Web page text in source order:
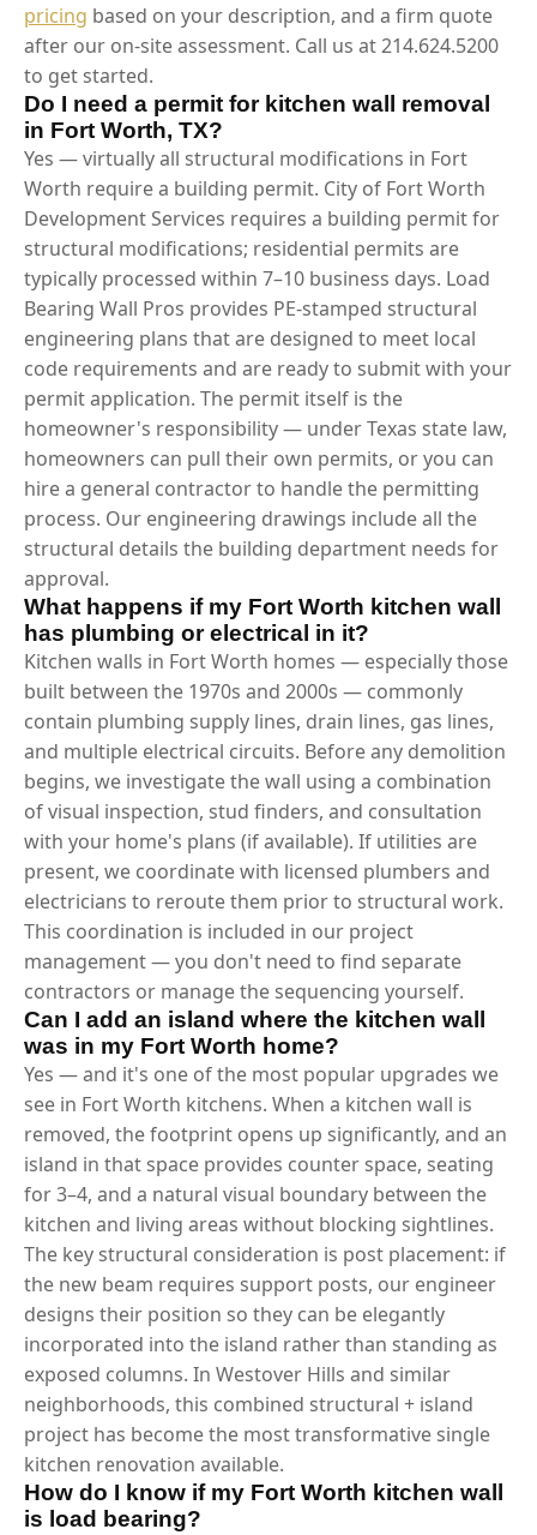
pricing based on your description, and a firm quote
after our on-site assessment. Call us at 214.624.5200
to get started.
Do I need a permit for kitchen wall removal
in Fort Worth, TX?
Yes — virtually all structural modifications in Fort
Worth require a building permit. City of Fort Worth
Development Services requires a building permit for
structural modifications; residential permits are
typically processed within 7–10 business days. Load
Bearing Wall Pros provides PE-stamped structural
engineering plans that are designed to meet local
code requirements and are ready to submit with your
permit application. The permit itself is the
homeowner's responsibility — under Texas state law,
homeowners can pull their own permits, or you can
hire a general contractor to handle the permitting
process. Our engineering drawings include all the
structural details the building department needs for
approval.
What happens if my Fort Worth kitchen wall
has plumbing or electrical in it?
Kitchen walls in Fort Worth homes — especially those
built between the 1970s and 2000s — commonly
contain plumbing supply lines, drain lines, gas lines,
and multiple electrical circuits. Before any demolition
begins, we investigate the wall using a combination
of visual inspection, stud finders, and consultation
with your home's plans (if available). If utilities are
present, we coordinate with licensed plumbers and
electricians to reroute them prior to structural work.
This coordination is included in our project
management — you don't need to find separate
contractors or manage the sequencing yourself.
Can I add an island where the kitchen wall
was in my Fort Worth home?
Yes — and it's one of the most popular upgrades we
see in Fort Worth kitchens. When a kitchen wall is
removed, the footprint opens up significantly, and an
island in that space provides counter space, seating
for 3–4, and a natural visual boundary between the
kitchen and living areas without blocking sightlines.
The key structural consideration is post placement: if
the new beam requires support posts, our engineer
designs their position so they can be elegantly
incorporated into the island rather than standing as
exposed columns. In Westover Hills and similar
neighborhoods, this combined structural + island
project has become the most transformative single
kitchen renovation available.
How do I know if my Fort Worth kitchen wall
is load bearing?